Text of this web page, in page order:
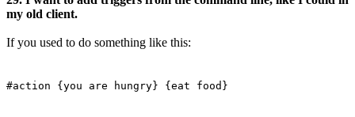
my old client.
If you used to do something like this:
#action {you are hungry} {eat food}